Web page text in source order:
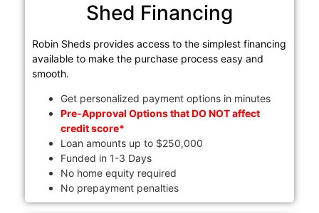
Shed Financing
Robin Sheds provides access to the simplest financing
available to make the purchase process easy and
smooth.
Get personalized payment options in minutes
Pre-Approval Options that DO NOT affect
credit score*
Loan amounts up to $250,000
Funded in 1-3 Days
No home equity required
No prepayment penalties